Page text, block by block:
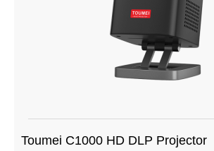
Toumei C1000 HD DLP Projector